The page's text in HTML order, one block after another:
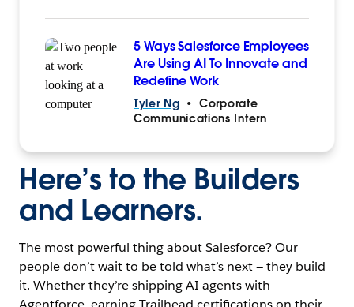
5 Ways Salesforce Employees
Are Using AI To Innovate and
Redefine Work
Tyler Ng • Corporate
Communications Intern
Here’s to the Builders
and Learners.
The most powerful thing about Salesforce? Our
people don’t wait to be told what’s next — they build
it. Whether they’re shipping AI agents with